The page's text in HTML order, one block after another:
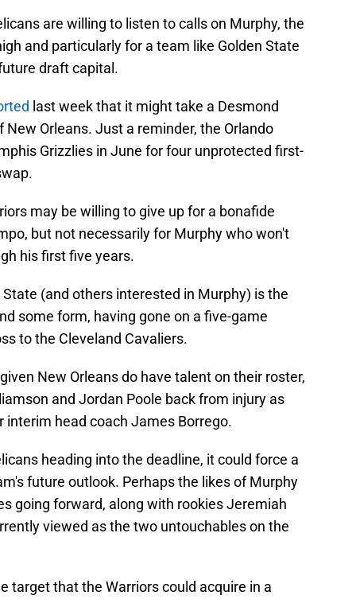
are willing to listen to calls on Murphy, the
and particularly for a team like Golden State
draft capital.
last week that it might take a Desmond
Orleans. Just a reminder, the Orlando
Grizzlies in June for four unprotected first-
may be willing to give up for a bonafide
but not necessarily for Murphy who won't
his first five years.
(and others interested in Murphy) is the
some form, having gone on a five-game
to the Cleveland Cavaliers.
New Orleans do have talent on their roster,
and Jordan Poole back from injury as
head coach James Borrego.
heading into the deadline, it could force a
future outlook. Perhaps the likes of Murphy
going forward, along with rookies Jeremiah
viewed as the two untouchables on the
target that the Warriors could acquire in a